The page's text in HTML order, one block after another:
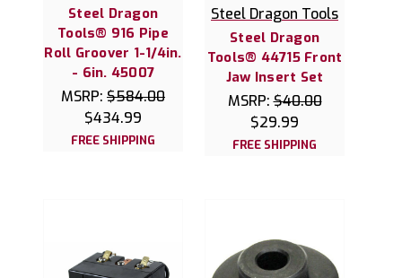
Steel Dragon
Tools® 916 Pipe
Roll Groover 1-1/4in.
- 6in. 45007
MSRP: $584.00
$434.99
FREE SHIPPING
Steel Dragon Tools
Steel Dragon
Tools® 44715 Front
Jaw Insert Set
MSRP:$40.00
$29.99
FREE SHIPPING